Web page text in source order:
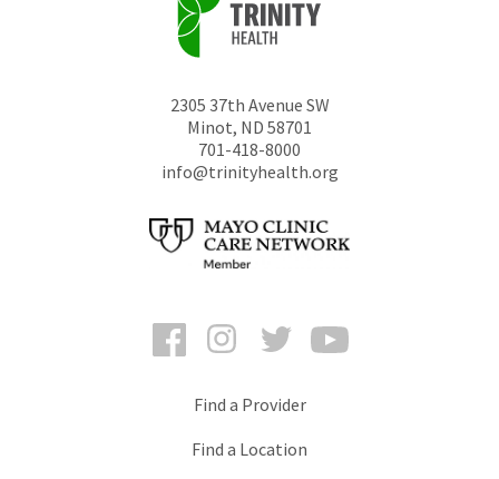
2305 37th Avenue SW
Minot, ND 58701
701-418-8000
info@trinityhealth.org
FacebookInstagramTwitter
Find a Provider
Find a Location